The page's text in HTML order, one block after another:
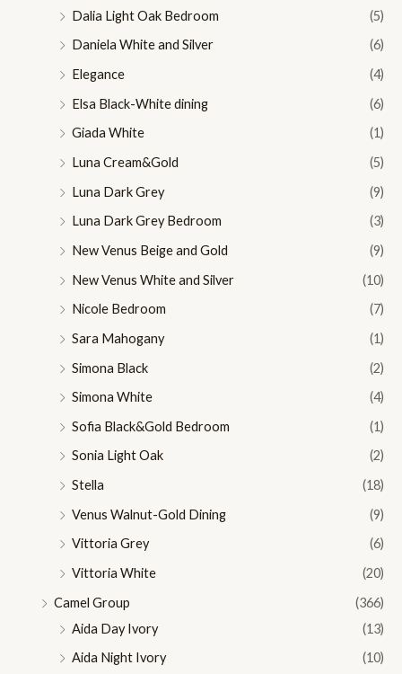
Dalia Light Oak Bedroom
(5)
Daniela White and Silver
(6)
Elegance
(4)
Elsa Black-White dining
(6)
Giada White
(1)
Luna Cream&Gold
(5)
Luna Dark Grey
(9)
Luna Dark Grey Bedroom
(3)
New Venus Beige and Gold
(9)
New Venus White and Silver
(10)
Nicole Bedroom
(7)
Sara Mahogany
(1)
Simona Black
(2)
Simona White
(4)
Sofia Black&Gold Bedroom
(1)
Sonia Light Oak
(2)
Stella
(18)
Venus Walnut-Gold Dining
(9)
Vittoria Grey
(6)
Vittoria White
(20)
Camel Group
(366)
Aida Day Ivory
(13)
Aida Night Ivory
(10)